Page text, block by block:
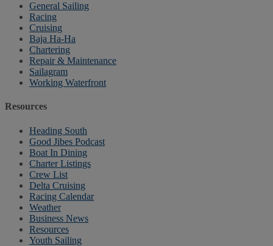
General Sailing
Racing
Cruising
Baja Ha-Ha
Chartering
Repair & Maintenance
Sailagram
Working Waterfront
Resources
Heading South
Good Jibes Podcast
Boat In Dining
Charter Listings
Crew List
Delta Cruising
Racing Calendar
Weather
Business News
Resources
Youth Sailing